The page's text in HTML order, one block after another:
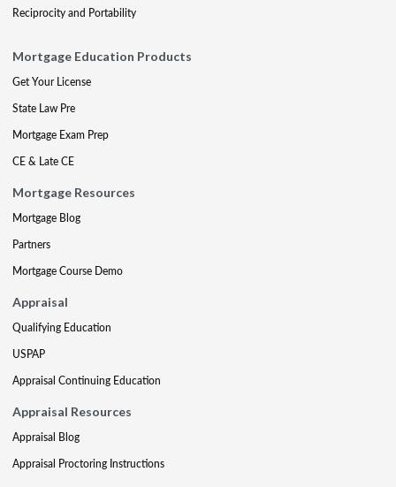
Reciprocity and Portability
Mortgage Education Products
Get Your License
State Law Pre
Mortgage Exam Prep
CE & Late CE
Mortgage Resources
Mortgage Blog
Partners
Mortgage Course Demo
Appraisal
Qualifying Education
USPAP
Appraisal Continuing Education
Appraisal Resources
Appraisal Blog
Appraisal Proctoring Instructions